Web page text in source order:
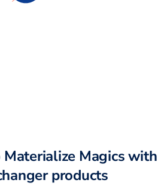
Materialize Magics with
products